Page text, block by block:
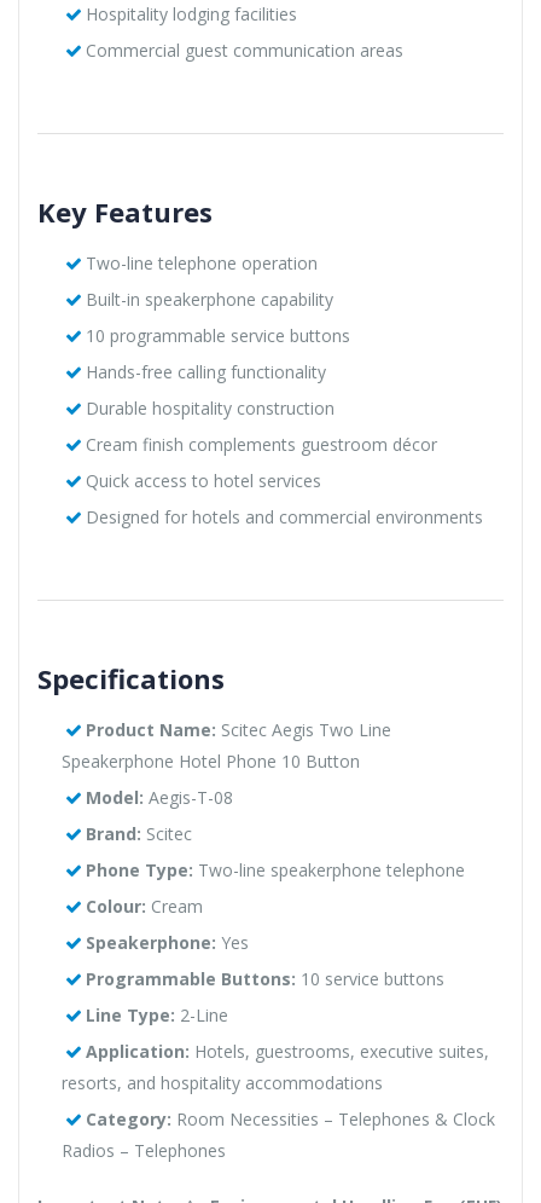
Hospitality lodging facilities
Commercial guest communication areas
Key Features
Two-line telephone operation
Built-in speakerphone capability
10 programmable service buttons
Hands-free calling functionality
Durable hospitality construction
Cream finish complements guestroom décor
Quick access to hotel services
Designed for hotels and commercial environments
Specifications
Product Name: Scitec Aegis Two Line
Speakerphone Hotel Phone 10 Button
Model: Aegis-T-08
Brand: Scitec
Phone Type: Two-line speakerphone telephone
Colour: Cream
Speakerphone: Yes
Programmable Buttons: 10 service buttons
Line Type: 2-Line
Application: Hotels, guestrooms, executive suites,
resorts, and hospitality accommodations
Category: Room Necessities – Telephones & Clock
Radios – Telephones